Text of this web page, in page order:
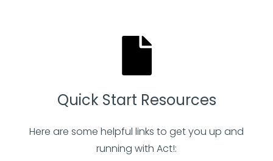
Quick Start Resources
Here are some helpful links to get you up and
running with Act!: